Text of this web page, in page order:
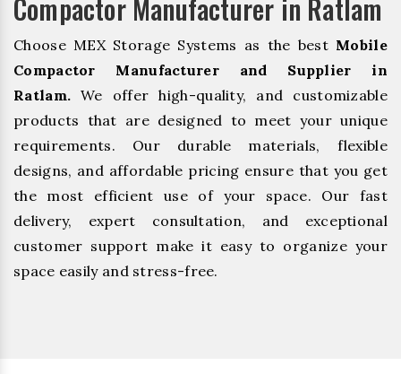
Compactor Manufacturer in Ratlam
Choose MEX Storage Systems as the best Mobile
Compactor Manufacturer and Supplier in
Ratlam. We offer high-quality, and customizable
products that are designed to meet your unique
requirements. Our durable materials, flexible
designs, and affordable pricing ensure that you get
the most efficient use of your space. Our fast
delivery, expert consultation, and exceptional
customer support make it easy to organize your
space easily and stress-free.